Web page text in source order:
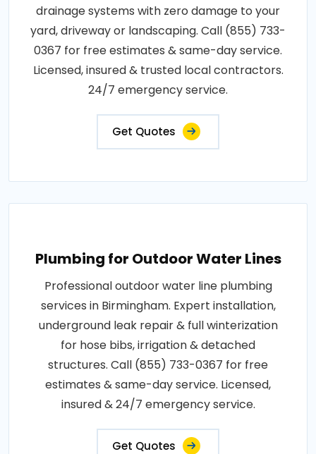
drainage systems with zero damage to your
yard, driveway or landscaping. Call (855) 733-
0367 for free estimates & same-day service.
Licensed, insured & trusted local contractors.
24/7 emergency service.
Get Quotes
Plumbing for Outdoor Water Lines
Professional outdoor water line plumbing
services in Birmingham. Expert installation,
underground leak repair & full winterization
for hose bibs, irrigation & detached
structures. Call (855) 733-0367 for free
estimates & same-day service. Licensed,
insured & 24/7 emergency service.
Get Quotes